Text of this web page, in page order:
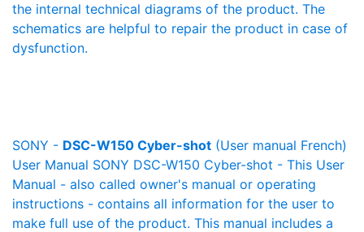
the internal technical diagrams of the product. The
schematics are helpful to repair the product in case of
dysfunction.
SONY - DSC-W150 Cyber-shot (User manual French)
User Manual SONY DSC-W150 Cyber-shot - This User
Manual - also called owner's manual or operating
instructions - contains all information for the user to
make full use of the product. This manual includes a